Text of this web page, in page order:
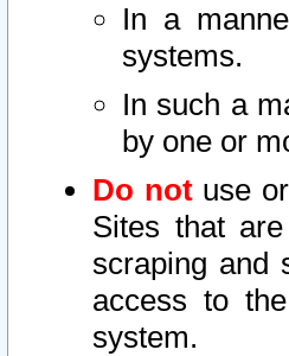
In a
systems.
In such a
by one or
Do notuse or
Sites that
scraping and
access to
system.